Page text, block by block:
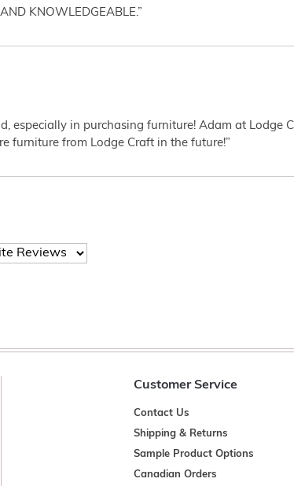
KNOWLEDGEABLE.”
especially in purchasing furniture! Adam at
furniture from Lodge Craft in the future!”
Customer Service
Contact Us
Shipping & Returns
Sample Product Options
Canadian Orders